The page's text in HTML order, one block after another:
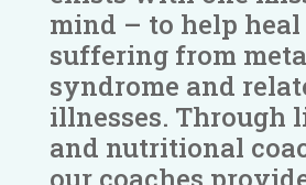
mind – to help
suffering from
syndrome and
illnesses. Through
and nutritional